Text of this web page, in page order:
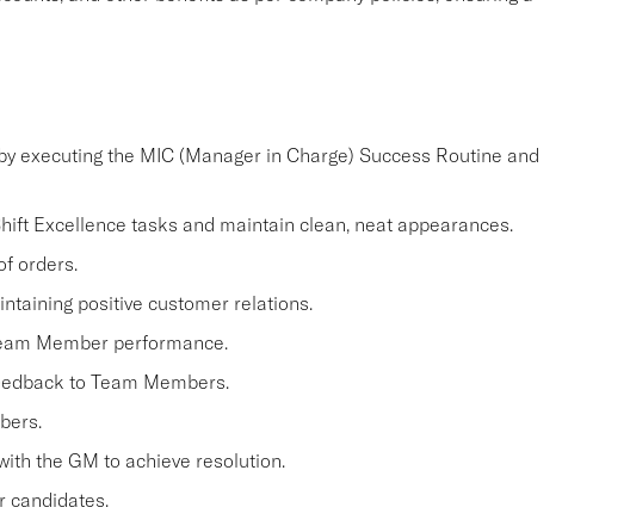
executing the MIC (Manager in Charge) Success Routine and
Excellence tasks and maintain clean, neat appearances.
orders.
positive customer relations.
Member performance.
to Team Members.
the GM to achieve resolution.
candidates.